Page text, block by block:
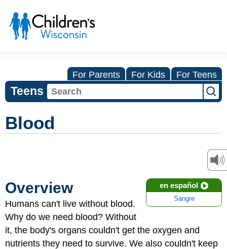
For Parents For Kids For Teens
Teens
Blood
en español
Sangre
Overview
Humans can't live without blood.
Why do we need blood? Without
it, the body's organs couldn't get the oxygen and
nutrients they need to survive. We also couldn't keep